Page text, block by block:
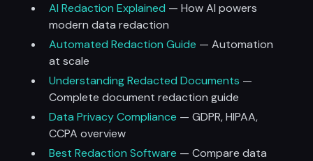
AI Redaction Explained — How AI powers
modern data redaction
Automated Redaction Guide — Automation
at scale
Understanding Redacted Documents —
Complete document redaction guide
Data Privacy Compliance — GDPR, HIPAA,
CCPA overview
Best Redaction Software — Compare data